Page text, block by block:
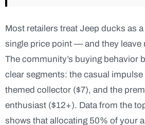
Most retailers treat Jeep ducks as
single price point — and they leave
The community’s buying behavior
clear segments: the casual
themed collector ($7), and the
enthusiast ($12+). Data from the
shows that allocating 50% of your